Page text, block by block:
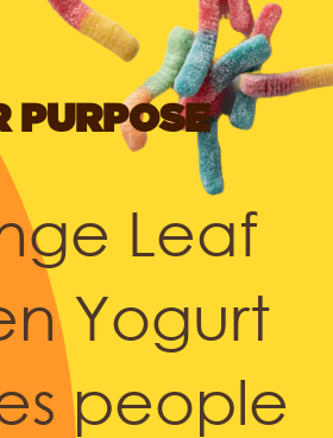
PURPOSE
Leaf
Yogurt
people